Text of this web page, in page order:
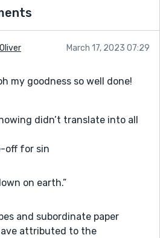
March 17, 2023 07:29
my goodness so well done!
didn’t translate into all
off for sin
on earth.”
and subordinate paper
attributed to the